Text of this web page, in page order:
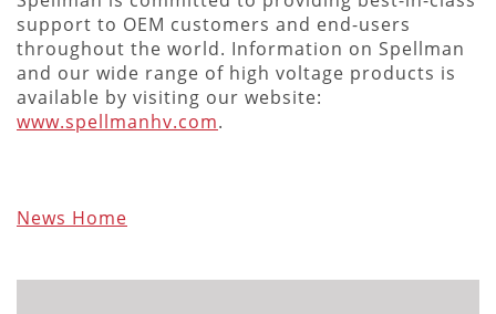
support to OEM customers and end-users
throughout the world. Information on Spellman
and our wide range of high voltage products is
available by visiting our website:
www.spellmanhv.com.
News Home